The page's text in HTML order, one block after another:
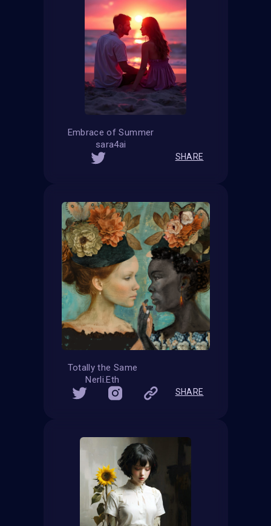
Embrace of Summer
sara4ai
SHARE
Totally the Same
Nerli.Eth
SHARE